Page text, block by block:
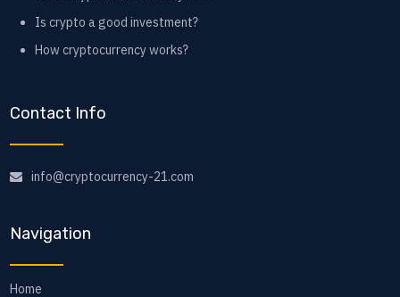
Is crypto a good investment?
How cryptocurrency works?
Contact Info
info@cryptocurrency-21.com
Navigation
Home